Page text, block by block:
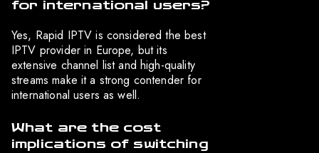
for international users?
Yes, Rapid IPTV is considered the best
IPTV provider in Europe, but its
extensive channel list and high-quality
streams make it a strong contender for
international users as well.
What are the cost
implications of switching